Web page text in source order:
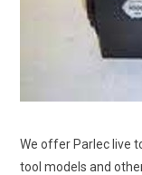
We offer Parlec live
tool models and